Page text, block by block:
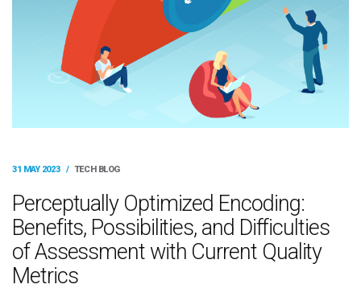
31 MAY 2023 / TECH BLOG
Perceptually Optimized Encoding:
Benefits, Possibilities, and Difficulties
of Assessment with Current Quality
Metrics